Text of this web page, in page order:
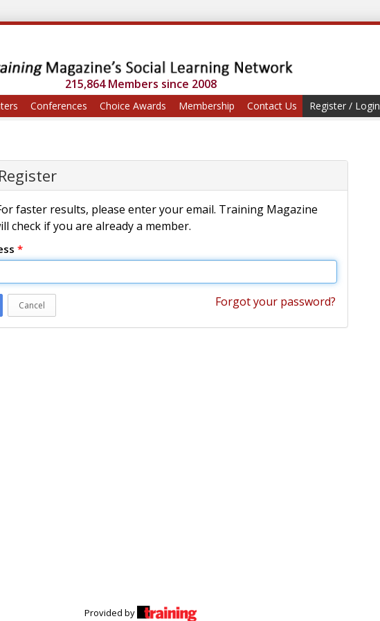
215,864 Members since 2008
Conferences Choice Awards Membership Contact Us Register / Login
faster results, please enter your email. Training Magazine
check if you are already a member.
*
Cancel Forgot your password?
Provided by